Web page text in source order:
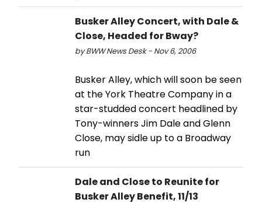
Busker Alley Concert, with Dale &
Close, Headed for Bway?
by BWW News Desk - Nov 6, 2006
Busker Alley, which will soon be seen
at the York Theatre Company in a
star-studded concert headlined by
Tony-winners Jim Dale and Glenn
Close, may sidle up to a Broadway
run
Dale and Close to Reunite for
Busker Alley Benefit, 11/13